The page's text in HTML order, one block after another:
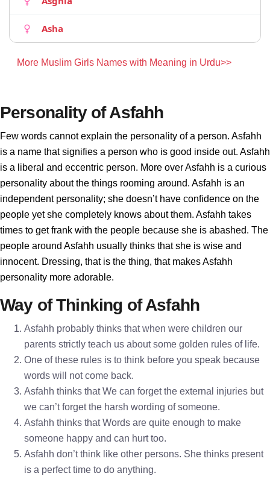
Asha
More Muslim Girls Names with Meaning in Urdu>>
Personality of Asfahh
Few words cannot explain the personality of a person. Asfahh
is a name that signifies a person who is good inside out. Asfahh
is a liberal and eccentric person. More over Asfahh is a curious
personality about the things rooming around. Asfahh is an
independent personality; she doesn’t have confidence on the
people yet she completely knows about them. Asfahh takes
times to get frank with the people because she is abashed. The
people around Asfahh usually thinks that she is wise and
innocent. Dressing, that is the thing, that makes Asfahh
personality more adorable.
Way of Thinking of Asfahh
Asfahh probably thinks that when were children our
parents strictly teach us about some golden rules of life.
One of these rules is to think before you speak because
words will not come back.
Asfahh thinks that We can forget the external injuries but
we can’t forget the harsh wording of someone.
Asfahh thinks that Words are quite enough to make
someone happy and can hurt too.
Asfahh don’t think like other persons. She thinks present
is a perfect time to do anything.